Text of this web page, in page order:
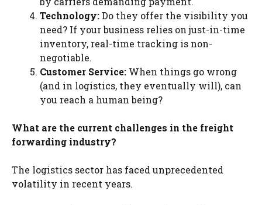
Technology:Do they offer the visibility you
need? If your business relies on just-in-time
inventory, real-time tracking is non-
negotiable.
Customer Service: When things go wrong
(and in logistics, they eventually will), can
you reach a human being?
What are the current challenges in the freight
forwarding industry?
The logistics sector has faced unprecedented
volatility in recent years.